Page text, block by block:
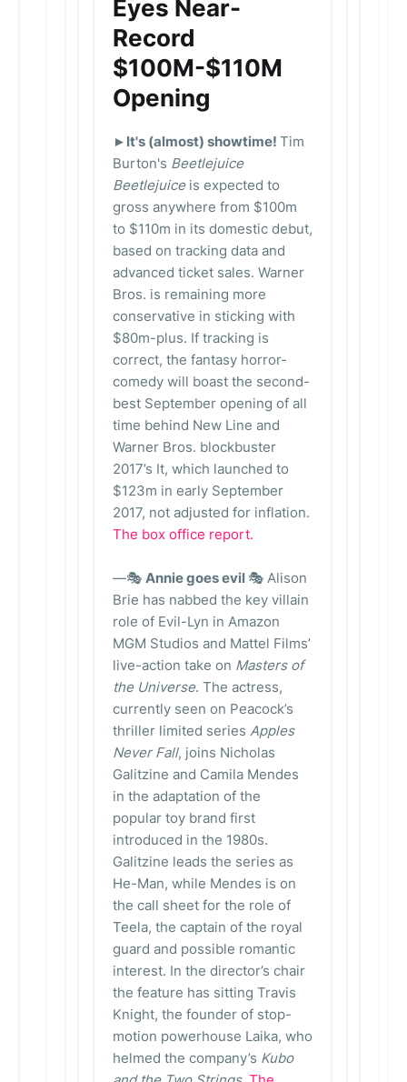
Eyes Near-
Record
$100M-$110M
Opening
►It's (almost) showtime! Tim
Burton's Beetlejuice
Beetlejuiceis expected to
gross anywhere from $100m
to $110m in its domestic debut,
based on tracking data and
advanced ticket sales. Warner
Bros. is remaining more
conservative in sticking with
$80m-plus. If tracking is
correct, the fantasy horror-
comedy will boast the second-
best September opening of all
time behind New Line and
Warner Bros. blockbuster
2017’s It, which launched to
$123m in early September
2017, not adjusted for inflation.
The box office report.
—🎭 Annie goes evil 🎭 Alison
Brie has nabbed the key villain
role of Evil-Lyn in Amazon
MGM Studios and Mattel Films’
live-action take on Masters of
the Universe. The actress,
currently seen on Peacock’s
thriller limited series Apples
Never Fall, joins Nicholas
Galitzine and Camila Mendes
in the adaptation of the
popular toy brand first
introduced in the 1980s.
Galitzine leads the series as
He-Man, while Mendes is on
the call sheet for the role of
Teela, the captain of the royal
guard and possible romantic
interest. In the director’s chair
the feature has sitting Travis
Knight, the founder of stop-
motion powerhouse Laika, who
helmed the company’s Kubo